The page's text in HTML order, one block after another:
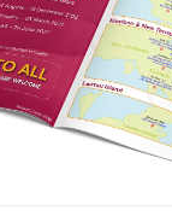
out on
updates